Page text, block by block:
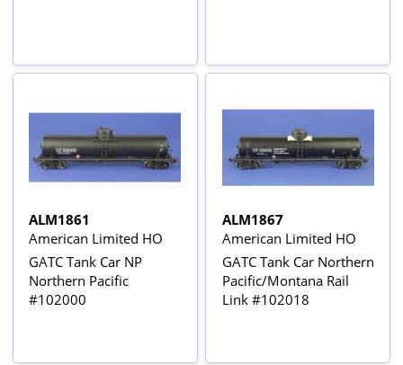
ALM1861
American Limited HO
GATC Tank Car NP
Northern Pacific
#102000
ALM1867
American Limited HO
GATC Tank Car Northern
Pacific/Montana Rail
Link #102018